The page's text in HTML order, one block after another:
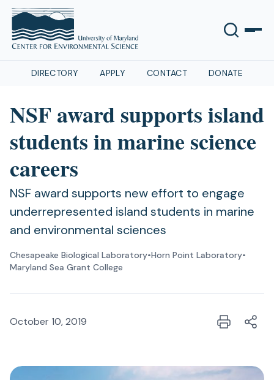
DIRECTORY APPLY CONTACT DONATE
NSF award supports island
students in marine science
careers
NSF award supports new effort to engage
underrepresented island students in marine
and environmental sciences
Chesapeake Biological Laboratory•Horn Point Laboratory•
Maryland Sea Grant College
October 10, 2019